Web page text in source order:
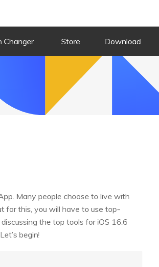
Changer Store Download
Many people choose to live with
for this, you will have to use top-
the top tools for iOS 16.6
begin!